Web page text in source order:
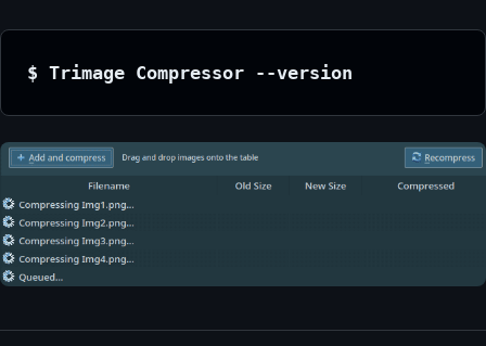
$ Trimage Compressor --version